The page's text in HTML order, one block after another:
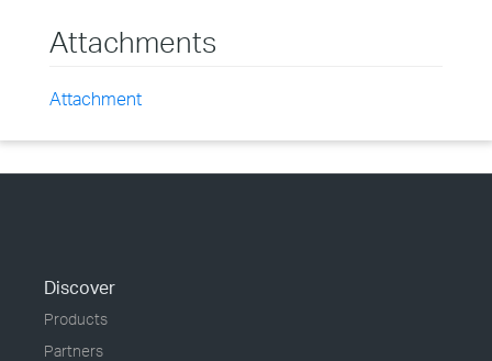
Attachments
Attachment
Discover
Products
Partners